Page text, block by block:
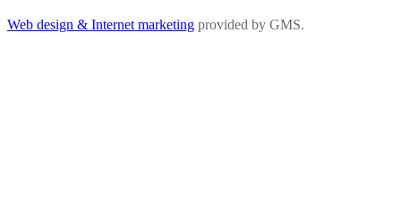
Web design & Internet marketing provided by GMS.